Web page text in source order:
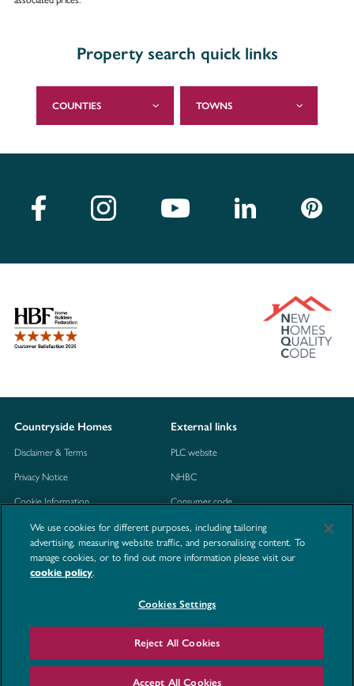
Property search quick links
COUNTIES TOWNS
Countryside Homes
Disclaimer & Terms
Privacy Notice
Cookie Information
Modern Slavery Statement
Accessibility
External links
PLC website
NHBC
Consumer code
©2026 Countryside Homes
We use cookies for different purposes, including tailoring
advertising, measuring website traffic, and personalising content. To
manage cookies, or to find out more information please visit our
cookie policy.
Cookies Settings
Reject All Cookies
Accept All Cookies